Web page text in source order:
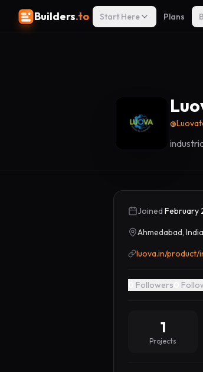
Builders.to Start Here Plans
@
Joined February
Ahmedabad, India
Followers
1
Projects